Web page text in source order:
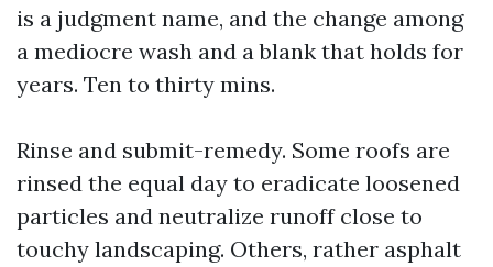
is a judgment name, and the change among
a mediocre wash and a blank that holds for
years. Ten to thirty mins.
Rinse and submit-remedy. Some roofs are
rinsed the equal day to eradicate loosened
particles and neutralize runoff close to
touchy landscaping. Others, rather asphalt